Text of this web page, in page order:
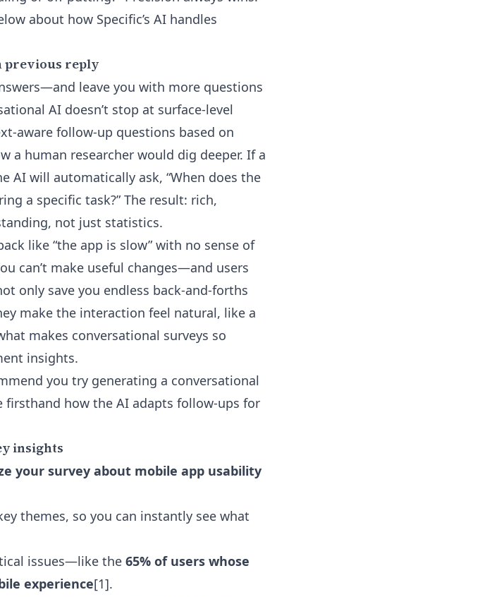
about how Specific’s AI handles
previous reply
leave you with more questions
AI doesn’t stop at surface-level
aware follow-up questions based on
a human researcher would dig deeper. If a
AI will automatically ask, “When does the
a specific task?” The result: rich,
not just statistics.
like “the app is slow” with no sense of
can’t make useful changes—and users
only save you endless back-and-forths
make the interaction feel natural, like a
makes conversational surveys so
insights.
you try generating a conversational
firsthand how the AI adapts follow-ups for
insights
your survey about mobile app usability
themes, so you can instantly see what
issues—like the 65% of users whose
experience[1].